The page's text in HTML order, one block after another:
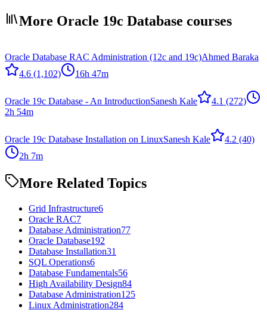
More Oracle 19c Database courses
Oracle Database RAC Administration (12c and 19c)Ahmed Baraka
4.6 (1,102) 16h 47m
Oracle 19c Database - An IntroductionSanesh Kale 4.1 (272)
2h 54m
Oracle 19c Database Installation on LinuxSanesh Kale 4.2 (40)
2h 7m
More Related Topics
Grid Infrastructure6
Oracle RAC7
Database Administration77
Oracle Database192
Database Installation31
SQL Operations6
Database Fundamentals56
High Availability Design84
Database Administration125
Linux Administration284